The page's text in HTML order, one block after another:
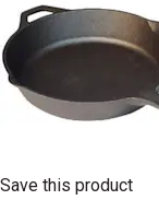
Save this product